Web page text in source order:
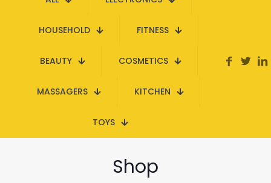
HOUSEHOLD FITNESS
BEAUTY COSMETICS
MASSAGERS KITCHEN
TOYS
Shop